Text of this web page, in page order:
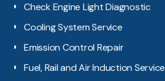
Check Engine Light Diagnostic
Cooling System Service
Emission Control Repair
Fuel, Rail and Air Induction Service